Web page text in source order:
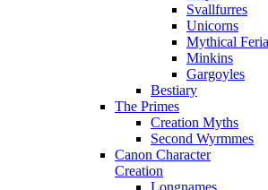
Svallfurres
Unicorns
Mythical
Minkins
Gargoyles
Bestiary
The Primes
Creation Myths
Second Wyrmmes
Canon Character
Creation